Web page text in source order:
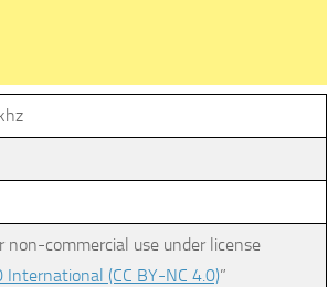
commercial use under license
(CC BY-NC 4.0)”